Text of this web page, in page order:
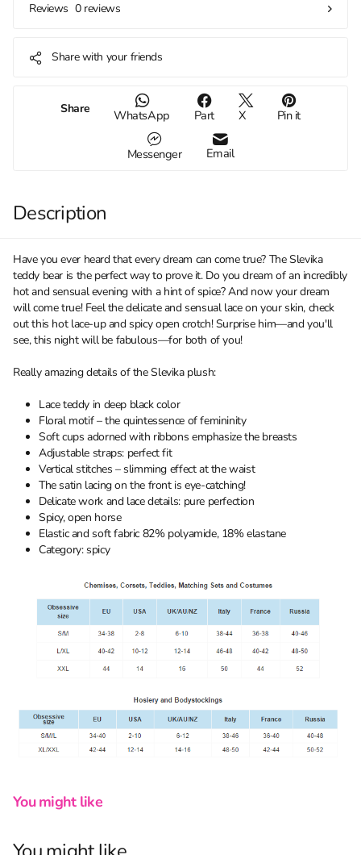
Reviews 0 reviews
Share with your friends
Share WhatsApp Part X Pin it
Messenger Email
Description
Have you ever heard that every dream can come true? The Slevika
teddy bear is the perfect way to prove it. Do you dream of an incredibly
hot and sensual evening with a hint of spice? And now your dream
will come true! Feel the delicate and sensual lace on your skin, check
out this hot lace-up and spicy open crotch! Surprise him—and you'll
see, this night will be fabulous—for both of you!
Really amazing details of the Slevika plush:
Lace teddy in deep black color
Floral motif – the quintessence of femininity
Soft cups adorned with ribbons emphasize the breasts
Adjustable straps: perfect fit
Vertical stitches – slimming effect at the waist
The satin lacing on the front is eye-catching!
Delicate work and lace details: pure perfection
Spicy, open horse
Elastic and soft fabric 82% polyamide, 18% elastane
Category: spicy
You might like